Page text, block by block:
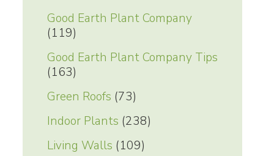
Good Earth Plant Company
(119)
Good Earth Plant Company Tips
(163)
Green Roofs (73)
Indoor Plants (238)
Living Walls (109)